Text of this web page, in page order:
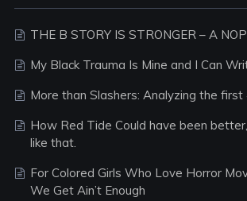
THE B STORY IS STRONGER – A
My Black Trauma Is Mine and I Can
More than Slashers: Analyzing the first
How Red Tide Could have been
like that.
For Colored Girls Who Love Horror
We Get Ain’t Enough